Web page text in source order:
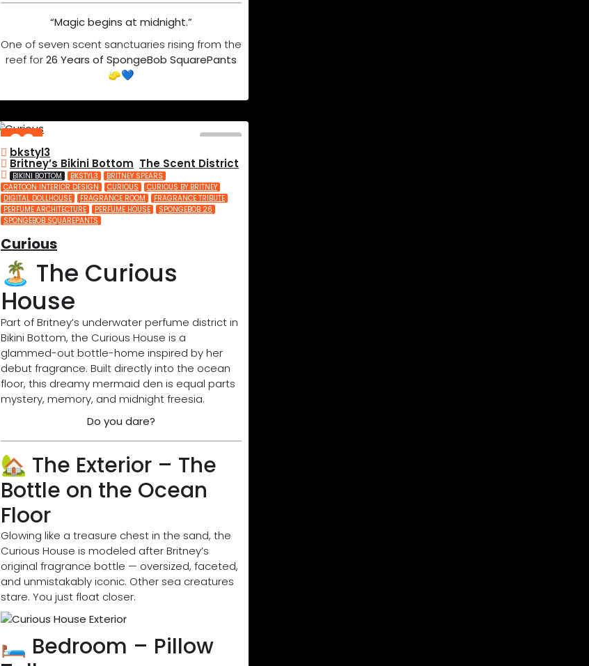
“Magic begins at midnight.”
One of seven scent sanctuaries rising from the
reef for26 Years of SpongeBob SquarePants
🧽💙
02
JUL
2025
bkstyl3
Britney’s Bikini Bottom The Scent District
BIKINI BOTTOM BKSTYL3
BRITNEY SPEARS
CARTOON INTERIOR DESIGN
CURIOUS
CURIOUS BY BRITNEY
DIGITAL DOLLHOUSE
FRAGRANCE ROOM
FRAGRANCE TRIBUTE
PERFUME ARCHITECTURE
PERFUME HOUSE
SPONGEBOB 26
SPONGEBOB SQUAREPANTS
Curious
🏝️ The Curious
House
Part of Britney’s underwater perfume district in
Bikini Bottom, the Curious House is a
glammed-out bottle-home inspired by her
debut fragrance. Built directly into the ocean
floor, this dreamy mermaid den is equal parts
mystery, memory, and midnight freesia.
Do you dare?
🏡 The Exterior – The
Bottle on the Ocean
Floor
Glowing like a treasure chest in the sand, the
Curious House is modeled after Britney’s
original fragrance bottle — oversized, faceted,
and unmistakably iconic. Other sea creatures
stare. You just float closer.
🛏️ Bedroom – Pillow